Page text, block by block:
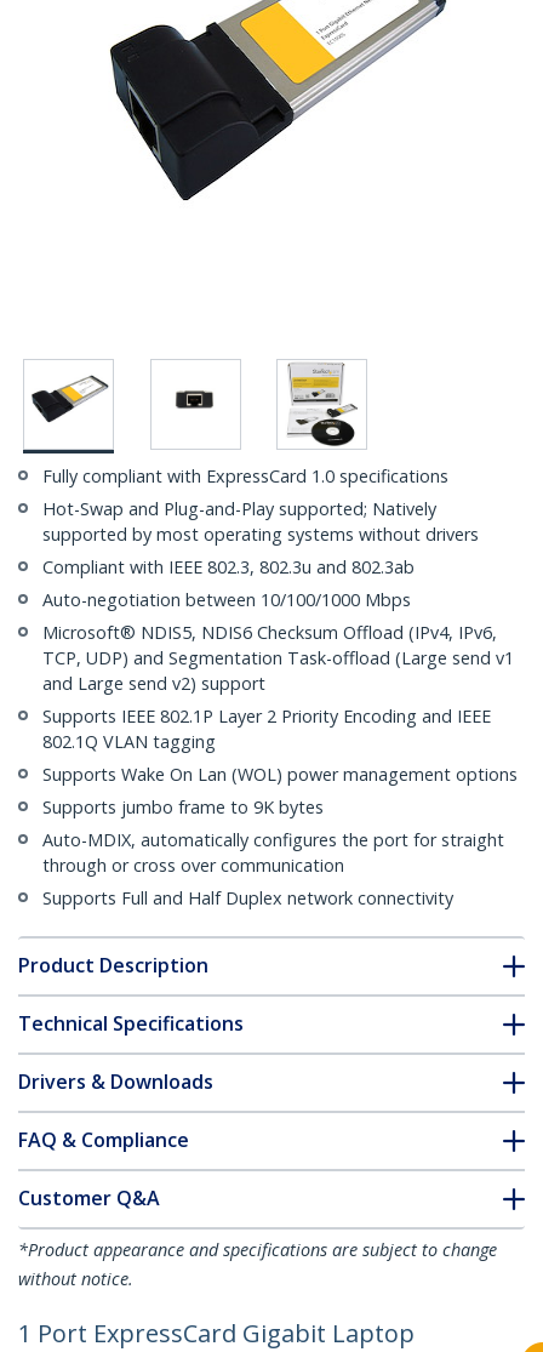
Fully compliant with ExpressCard 1.0 specifications
Hot-Swap and Plug-and-Play supported; Natively
supported by most operating systems without drivers
Compliant with IEEE 802.3, 802.3u and 802.3ab
Auto-negotiation between 10/100/1000 Mbps
Microsoft® NDIS5, NDIS6 Checksum Offload (IPv4, IPv6,
TCP, UDP) and Segmentation Task-offload (Large send v1
and Large send v2) support
Supports IEEE 802.1P Layer 2 Priority Encoding and IEEE
802.1Q VLAN tagging
Supports Wake On Lan (WOL) power management options
Supports jumbo frame to 9K bytes
Auto-MDIX, automatically configures the port for straight
through or cross over communication
Supports Full and Half Duplex network connectivity
Product Description
Technical Specifications
Drivers & Downloads
FAQ & Compliance
Customer Q&A
*Product appearance and specifications are subject to change
without notice.
1 Port ExpressCard Gigabit Laptop